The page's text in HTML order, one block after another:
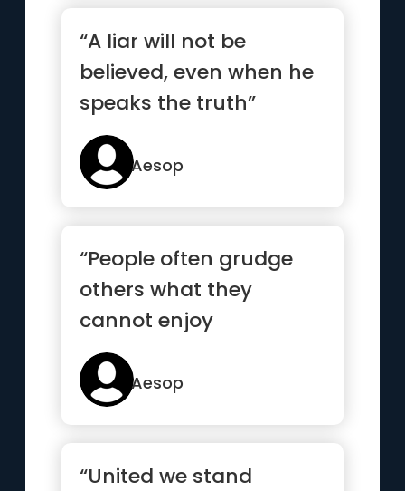
“A liar will not be
believed, even when he
speaks the truth”
Aesop
“People often grudge
others what they
cannot enjoy
themselves.”
Aesop
“United we stand